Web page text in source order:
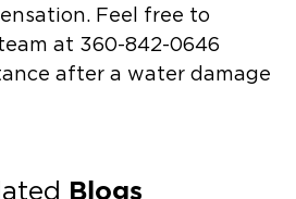
Feel free to
at 360-842-0646
after a water damage
Blogs